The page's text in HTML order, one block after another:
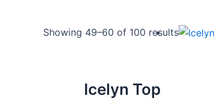
Showing 49–60 of 100 results
Icelyn Top